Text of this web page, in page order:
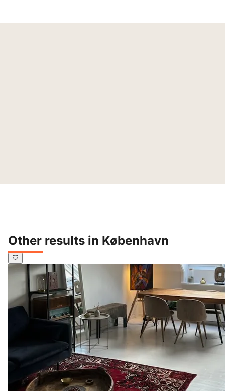
Other results in København